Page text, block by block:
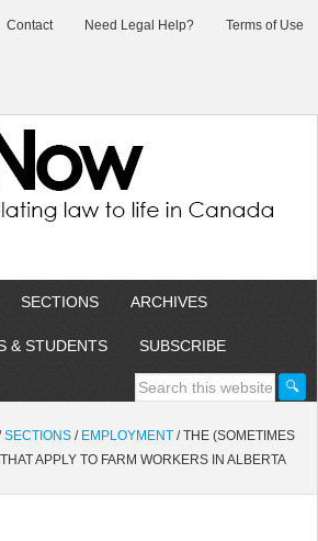
Contact Need Legal Help? Terms of Use
SECTIONS ARCHIVES
& STUDENTS SUBSCRIBE
SECTIONS / EMPLOYMENT /THE (SOMETIMES
APPLY TO FARM WORKERS IN ALBERTA